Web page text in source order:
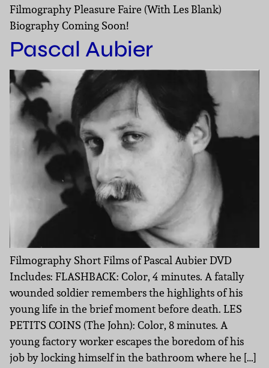
Filmography Pleasure Faire (With Les Blank)
Biography Coming Soon!
Pascal Aubier
Filmography Short Films of Pascal Aubier DVD
Includes: FLASHBACK: Color, 4 minutes. A fatally
wounded soldier remembers the highlights of his
young life in the brief moment before death. LES
PETITS COINS (The John): Color, 8 minutes. A
young factory worker escapes the boredom of his
job by locking himself in the bathroom where he […]